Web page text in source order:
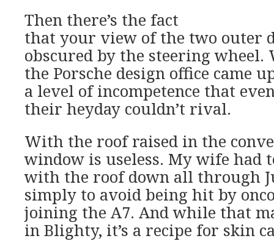
Then there’s the fact
that your view of the two outer
obscured by the steering
the Porsche design office came
a level of incompetence that
their heyday couldn’t rival.
With the roof raised in the
window is useless. My wife had
with the roof down all through
simply to avoid being hit by
joining the A7. And while that
in Blighty, it’s a recipe for skin